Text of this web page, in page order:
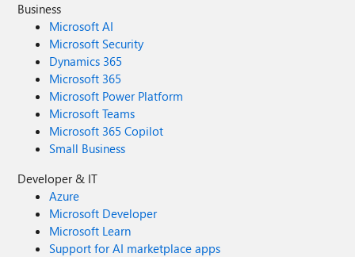
Business
Microsoft AI
Microsoft Security
Dynamics 365
Microsoft 365
Microsoft Power Platform
Microsoft Teams
Microsoft 365 Copilot
Small Business
Developer & IT
Azure
Microsoft Developer
Microsoft Learn
Support for AI marketplace apps